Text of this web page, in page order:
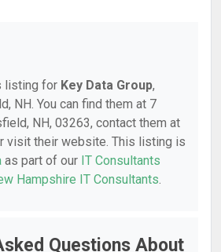
listing for Key Data Group,
NH. You can find them at 7
NH, 03263, contact them at
visit their website. This listing is
as part of our IT Consultants
Hampshire IT Consultants.
Questions About